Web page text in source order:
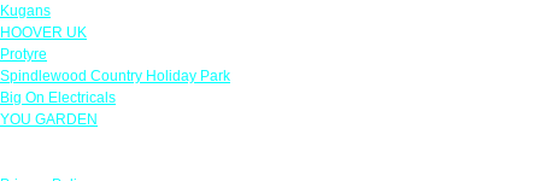
Kugans
HOOVER UK
Protyre
Spindlewood Country Holiday Park
Big On Electricals
YOU GARDEN